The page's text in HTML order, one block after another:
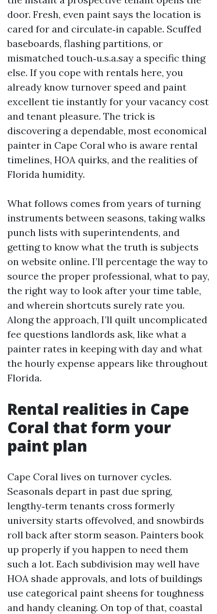
door. Fresh, even paint says the location is
cared for and circulate‑in capable. Scuffed
baseboards, flashing partitions, or
mismatched touch‑u.s.a.say a specific thing
else. If you cope with rentals here, you
already know turnover speed and paint
excellent tie instantly for your vacancy cost
and tenant pleasure. The trick is
discovering a dependable, most economical
painter in Cape Coral who is aware rental
timelines, HOA quirks, and the realities of
Florida humidity.
What follows comes from years of turning
instruments between seasons, taking walks
punch lists with superintendents, and
getting to know what the truth is subjects
on website online. I’ll percentage the way to
source the proper professional, what to pay,
the right way to look after your time table,
and wherein shortcuts surely rate you.
Along the approach, I’ll quilt uncomplicated
fee questions landlords ask, like what a
painter rates in keeping with day and what
the hourly expense appears like throughout
Florida.
Rental realities in Cape
Coral that form your
paint plan
Cape Coral lives on turnover cycles.
Seasonals depart in past due spring,
lengthy‑term tenants cross formerly
university starts offevolved, and snowbirds
roll back after storm season. Painters book
up properly if you happen to need them
such a lot. Each subdivision may well have
HOA shade approvals, and lots of buildings
use categorical paint sheens for toughness
and handy cleaning. On top of that, coastal